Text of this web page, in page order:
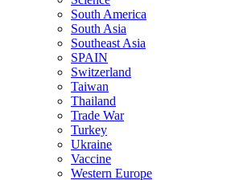
South America
South Asia
Southeast Asia
SPAIN
Switzerland
Taiwan
Thailand
Trade War
Turkey
Ukraine
Vaccine
Western Europe